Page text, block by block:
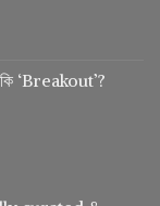
‘Breakout’?